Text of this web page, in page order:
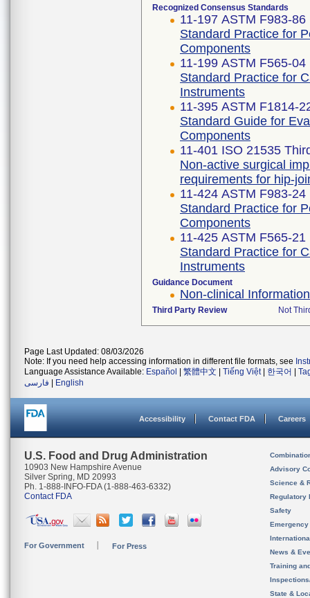
Recognized Consensus Standards
11-197 ASTM F983-
Standard Practice for
Components
11-199 ASTM F565-
Standard Practice for
Instruments
11-395 ASTM F1814-
Standard Guide for
Components
11-401 ISO 21535
Non-active surgical
requirements for hip-
11-424 ASTM F983-24
Standard Practice for
Components
11-425 ASTM F565-21
Standard Practice for
Instruments
Guidance Document
Non-clinical
Third Party Review Not
Page Last Updated: 08/03/2026
Note: If you need help accessing information in different file formats, see
Language Assistance Available: Español 繁體中文 Tiếng Việt| 한국어
فارسی
English
Accessibility Contact FDA Careers
U.S. Food and Drug Administration
10903 New Hampshire Avenue
Silver Spring, MD 20993
Ph. 1-888-INFO-FDA (1-888-463-6332)
Contact FDA
For Government For Press
Advisory
Science &
Regulatory
Safety
News &
Training
State &